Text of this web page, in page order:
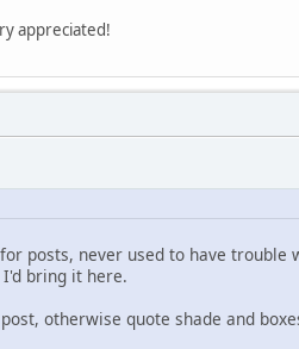
appreciated!
posts, never used to have
bring it here.
otherwise quote shade and